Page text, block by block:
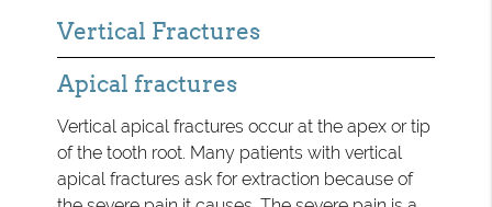
Vertical Fractures
Apical fractures
Vertical apical fractures occur at the apex or tip
of the tooth root. Many patients with vertical
apical fractures ask for extraction because of